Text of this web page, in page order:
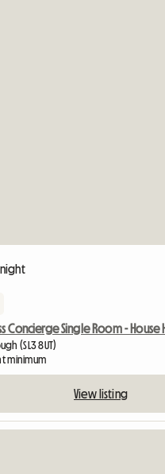
Concierge Single Room -
(SL3 8UT)
minimum
View listing